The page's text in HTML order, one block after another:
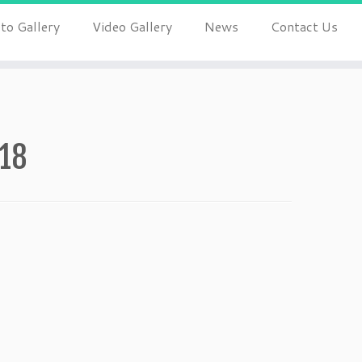
Gallery Video Gallery News Contact Us